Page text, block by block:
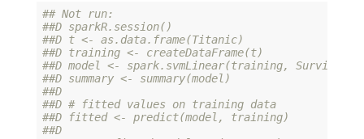
## Not run:
##D sparkR.session()
##D t <- as.data.frame(Titanic)
##D training <- createDataFrame(t)
##D model <- spark.svmLinear(training, Survived
##D summary <- summary(model)
##D
##D # fitted values on training data
##D fitted <- predict(model, training)
##D